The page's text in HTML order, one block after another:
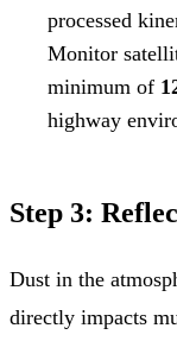
processed
Monitor
minimum of
highway
Step 3:
Dust in the
directly impacts